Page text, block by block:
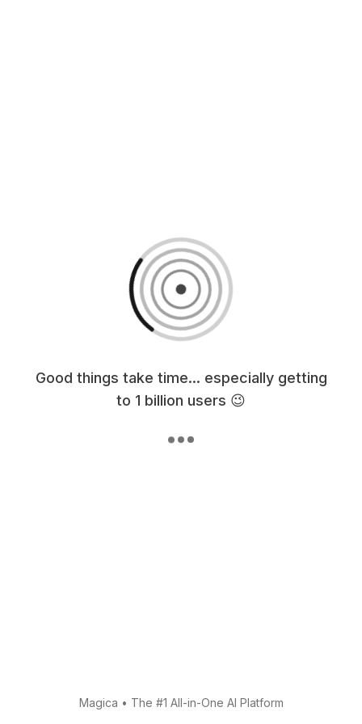
Good things take time... especially getting
to 1 billion users 😉
Magica • The #1 All-in-One AI Platform